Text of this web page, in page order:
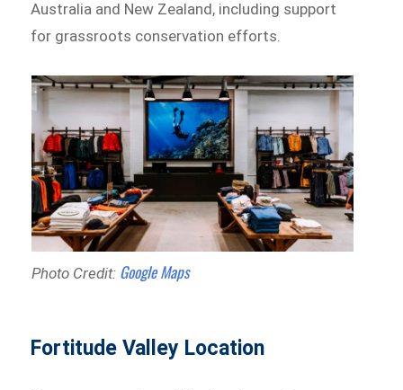
Australia and New Zealand, including support
for grassroots conservation efforts.
Photo Credit:Google Maps
Fortitude Valley Location